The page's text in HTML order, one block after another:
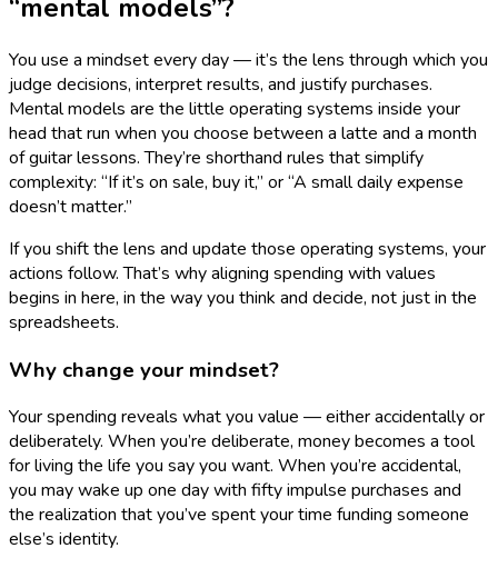
“mental models”?
You use a mindset every day — it’s the lens through which you
judge decisions, interpret results, and justify purchases.
Mental models are the little operating systems inside your
head that run when you choose between a latte and a month
of guitar lessons. They’re shorthand rules that simplify
complexity: “If it’s on sale, buy it,” or “A small daily expense
doesn’t matter.”
If you shift the lens and update those operating systems, your
actions follow. That’s why aligning spending with values
begins in here, in the way you think and decide, not just in the
spreadsheets.
Why change your mindset?
Your spending reveals what you value — either accidentally or
deliberately. When you’re deliberate, money becomes a tool
for living the life you say you want. When you’re accidental,
you may wake up one day with fifty impulse purchases and
the realization that you’ve spent your time funding someone
else’s identity.